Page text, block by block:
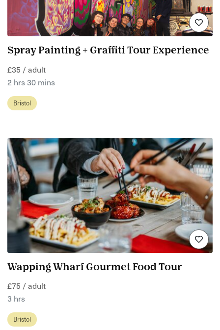
Spray Painting + Graffiti Tour Experience
£35 / adult
2 hrs 30 mins
Bristol
Wapping Wharf Gourmet Food Tour
£75 / adult
3 hrs
Bristol